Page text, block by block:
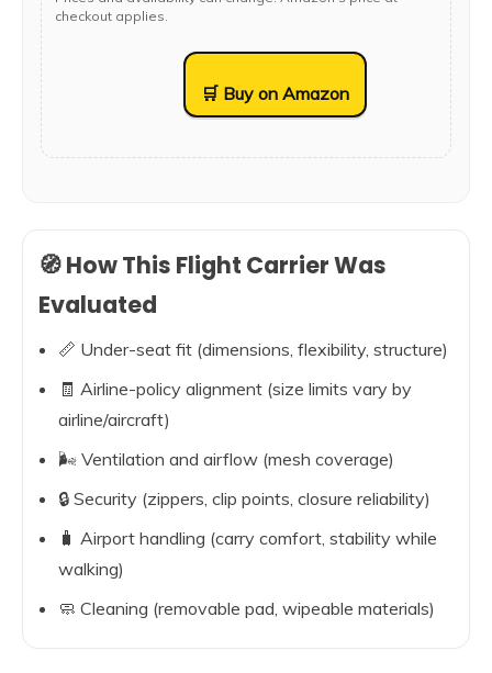
checkout applies.
🛒 Buy on Amazon
🧭 How This Flight Carrier Was
Evaluated
📏 Under-seat fit (dimensions, flexibility, structure)
🧾 Airline-policy alignment (size limits vary by
airline/aircraft)
🌬️ Ventilation and airflow (mesh coverage)
🔒 Security (zippers, clip points, closure reliability)
🧳 Airport handling (carry comfort, stability while
walking)
🧼 Cleaning (removable pad, wipeable materials)